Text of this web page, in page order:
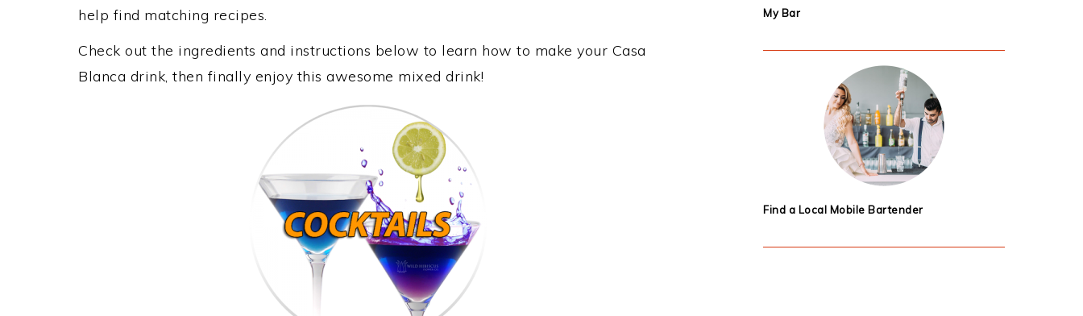
help find matching recipes.
Check out the ingredients and instructions below to learn how to make your Casa
Blanca drink, then finally enjoy this awesome mixed drink!
My Bar
Find a Local Mobile Bartender